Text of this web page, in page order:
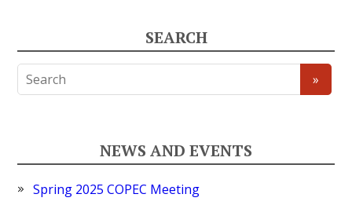
SEARCH
NEWS AND EVENTS
Spring 2025 COPEC Meeting